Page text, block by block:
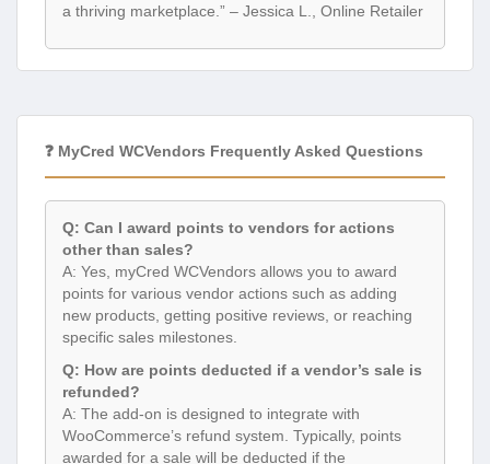
a thriving marketplace.” – Jessica L., Online Retailer
❓ MyCred WCVendors Frequently Asked Questions
Q: Can I award points to vendors for actions
other than sales?
A: Yes, myCred WCVendors allows you to award
points for various vendor actions such as adding
new products, getting positive reviews, or reaching
specific sales milestones.
Q: How are points deducted if a vendor’s sale is
refunded?
A: The add-on is designed to integrate with
WooCommerce’s refund system. Typically, points
awarded for a sale will be deducted if the